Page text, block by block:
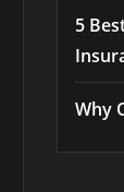
5
Why